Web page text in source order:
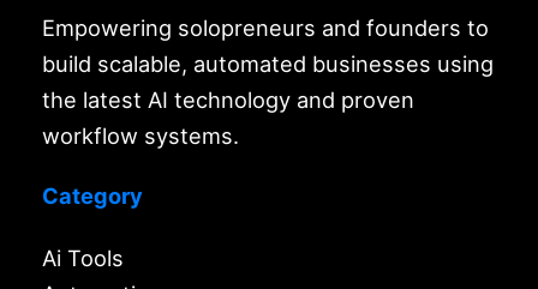
Empowering solopreneurs and founders to
build scalable, automated businesses using
the latest AI technology and proven
workflow systems.
Category
Ai Tools